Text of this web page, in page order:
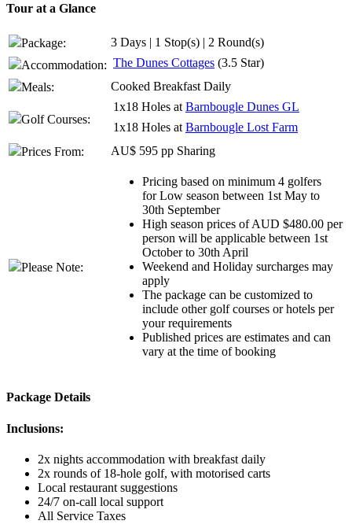
Tour at a Glance
Package:
3 Days | 1 Stop(s) | 2 Round(s)
Accommodation: The Dunes Cottages (3.5 Star)
Meals:
Cooked Breakfast Daily
Golf Courses:
1x18 Holes at Barnbougle Dunes GL
1x18 Holes at Barnbougle Lost Farm
Prices From:
AU$ 595 pp Sharing
Please Note:
Pricing based on minimum 4 golfers
for Low season between 1st May to
30th September
High season prices of AUD $480.00 per
person will be applicable between 1st
October to 30th April
Weekend and Holiday surcharges may
apply
The package can be customized to
include other golf courses or hotels per
your requirements
Published prices are estimates and can
vary at the time of booking
Package Details
Inclusions:
2x nights accommodation with breakfast daily
2x rounds of 18-hole golf, with motorised carts
Local restaurant suggestions
24/7 on-call local support
All Service Taxes